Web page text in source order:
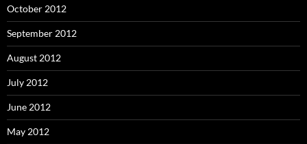
October 2012
September 2012
August 2012
July 2012
June 2012
May 2012